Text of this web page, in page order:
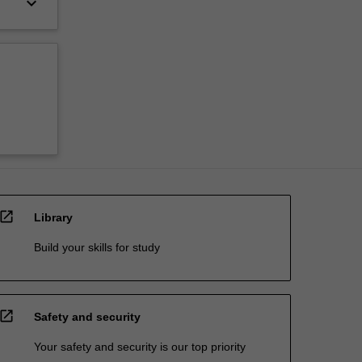
open_in_new Library
Build your skills for study
open_in_new Safety and security
Your safety and security is our top priority